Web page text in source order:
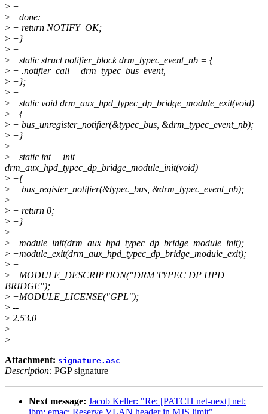
> +
> +done:
> + return NOTIFY_OK;
> +}
> +
> +static struct notifier_block drm_typec_event_nb = {
> + .notifier_call = drm_typec_bus_event,
> +};
> +
> +static void drm_aux_hpd_typec_dp_bridge_module_exit(void)
> +{
> + bus_unregister_notifier(&typec_bus, &drm_typec_event_nb);
> +}
> +
> +static int __init
drm_aux_hpd_typec_dp_bridge_module_init(void)
> +{
> + bus_register_notifier(&typec_bus, &drm_typec_event_nb);
> +
> + return 0;
> +}
> +
> +module_init(drm_aux_hpd_typec_dp_bridge_module_init);
> +module_exit(drm_aux_hpd_typec_dp_bridge_module_exit);
> +
> +MODULE_DESCRIPTION("DRM TYPEC DP HPD
BRIDGE");
> +MODULE_LICENSE("GPL");
> --
> 2.53.0
>
>
Attachment: signature.asc
Description: PGP signature
Next message: Jacob Keller: "Re: [PATCH net-next] net:
ibm: emac: Reserve VLAN header in MJS limit"